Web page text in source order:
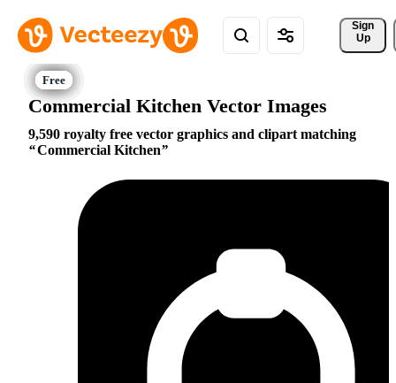
Sign
Up
Commercial Kitchen Vector Images
9,590 royalty free vector graphics and clipart matching
Commercial Kitchen